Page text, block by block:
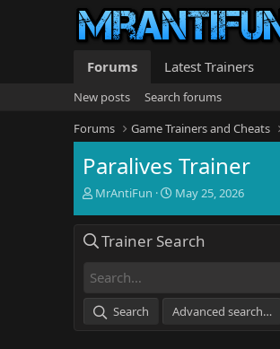
Forums Latest Trainers
New posts
Search forums
Forums
Game Trainers and Cheats
Paralives Trainer
T
e
d
t
a
MrAntiFun
S
r
t
e
May 25, 2026
Trainer Search
Search Advanced search…